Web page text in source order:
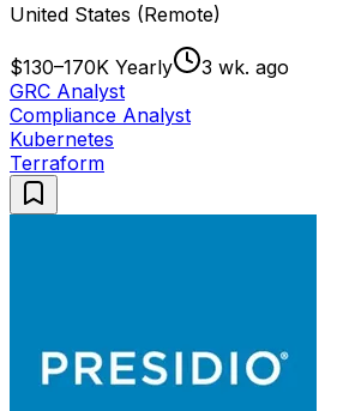
United States (Remote)
$130–170K Yearly
3 wk. ago
GRC Analyst
Compliance Analyst
Kubernetes
Terraform